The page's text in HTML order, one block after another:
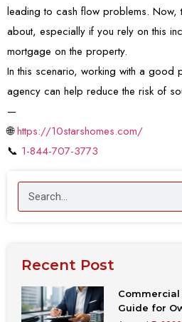
leading to cash flow problems. Now,
about, especially if you rely on this
mortgage on the property.
In this scenario, working with a good
agency can help reduce the risk of
—
🌐https://10starshomes.com/
📞 1-844-707-3773
Recent Post
Guide for